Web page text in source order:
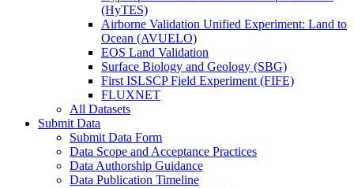
(HyTES)
Airborne Validation Unified Experiment: Land to
Ocean (AVUELO)
EOS Land Validation
Surface Biology and Geology (SBG)
First ISLSCP Field Experiment (FIFE)
FLUXNET
All Datasets
Submit Data
Submit Data Form
Data Scope and Acceptance Practices
Data Authorship Guidance
Data Publication Timeline